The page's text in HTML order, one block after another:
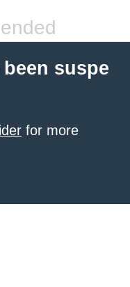
suspe
for more